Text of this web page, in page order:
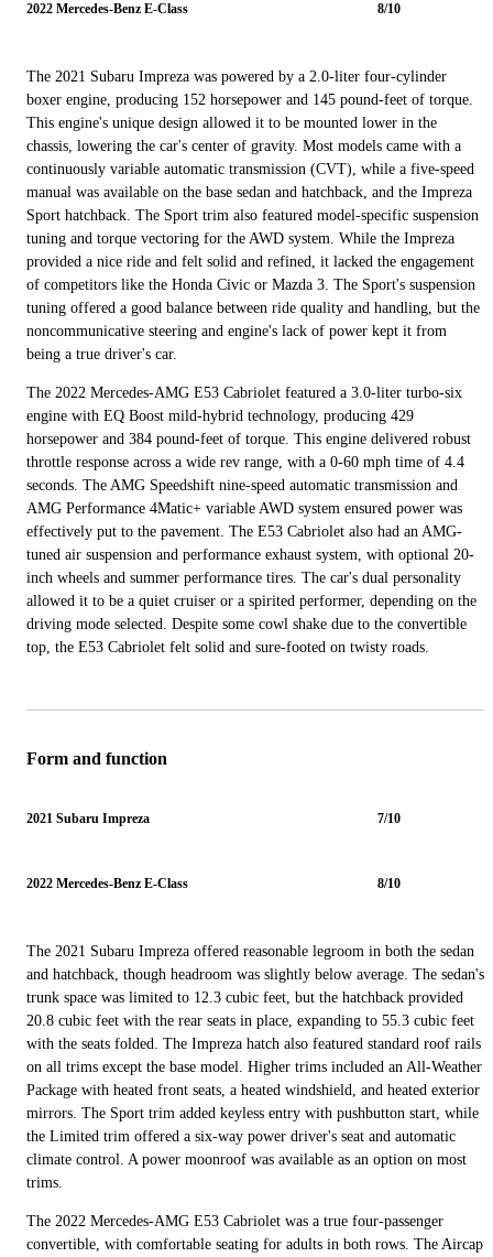
2022 Mercedes-Benz E-Class 8/10
The 2021 Subaru Impreza was powered by a 2.0-liter four-cylinder
boxer engine, producing 152 horsepower and 145 pound-feet of torque.
This engine's unique design allowed it to be mounted lower in the
chassis, lowering the car's center of gravity. Most models came with a
continuously variable automatic transmission (CVT), while a five-speed
manual was available on the base sedan and hatchback, and the Impreza
Sport hatchback. The Sport trim also featured model-specific suspension
tuning and torque vectoring for the AWD system. While the Impreza
provided a nice ride and felt solid and refined, it lacked the engagement
of competitors like the Honda Civic or Mazda 3. The Sport's suspension
tuning offered a good balance between ride quality and handling, but the
noncommunicative steering and engine's lack of power kept it from
being a true driver's car.
The 2022 Mercedes-AMG E53 Cabriolet featured a 3.0-liter turbo-six
engine with EQ Boost mild-hybrid technology, producing 429
horsepower and 384 pound-feet of torque. This engine delivered robust
throttle response across a wide rev range, with a 0-60 mph time of 4.4
seconds. The AMG Speedshift nine-speed automatic transmission and
AMG Performance 4Matic+ variable AWD system ensured power was
effectively put to the pavement. The E53 Cabriolet also had an AMG-
tuned air suspension and performance exhaust system, with optional 20-
inch wheels and summer performance tires. The car's dual personality
allowed it to be a quiet cruiser or a spirited performer, depending on the
driving mode selected. Despite some cowl shake due to the convertible
top, the E53 Cabriolet felt solid and sure-footed on twisty roads.
Form and function
2021 Subaru Impreza 7/10
2022 Mercedes-Benz E-Class 8/10
The 2021 Subaru Impreza offered reasonable legroom in both the sedan
and hatchback, though headroom was slightly below average. The sedan's
trunk space was limited to 12.3 cubic feet, but the hatchback provided
20.8 cubic feet with the rear seats in place, expanding to 55.3 cubic feet
with the seats folded. The Impreza hatch also featured standard roof rails
on all trims except the base model. Higher trims included an All-Weather
Package with heated front seats, a heated windshield, and heated exterior
mirrors. The Sport trim added keyless entry with pushbutton start, while
the Limited trim offered a six-way power driver's seat and automatic
climate control. A power moonroof was available as an option on most
trims.
The 2022 Mercedes-AMG E53 Cabriolet was a true four-passenger
convertible, with comfortable seating for adults in both rows. The Aircap